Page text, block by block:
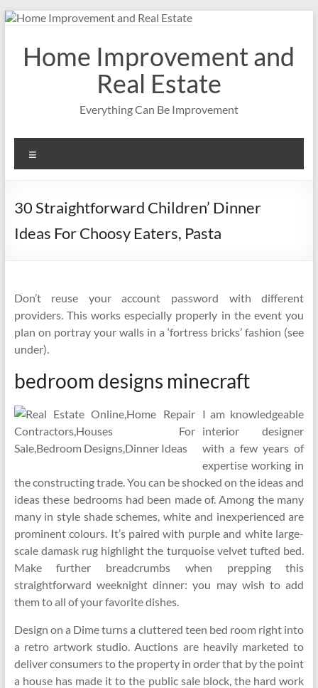
Skip
contentHome Improvement and
Real Estate
Everything Can Be Improvement
30 Straightforward Children’ Dinner
Ideas For Choosy Eaters, Pasta
Don’t reuse your account password with different
providers. This works especially properly in the event you
plan on portray your walls in a ‘fortress bricks’ fashion (see
under).
bedroom designs minecraft
I am knowledgeable
interior designer
with a few years of
expertise working in
the constructing trade. You can be shocked on the ideas and
ideas these bedrooms had been made of. Among the many
many in style shade schemes, white and inexperienced are
prominent colours. It’s paired with purple and white large-
scale damask rug highlight the turquoise velvet tufted bed.
Make further breadcrumbs when prepping this
straightforward weeknight dinner: you may wish to add
them to all of your favorite dishes.
Design on a Dime turns a cluttered teen bed room right into
a retro artwork studio. Auctions are heavily marketed to
deliver consumers to the property in order that by the point
a house has made it to the public sale block, the hard work